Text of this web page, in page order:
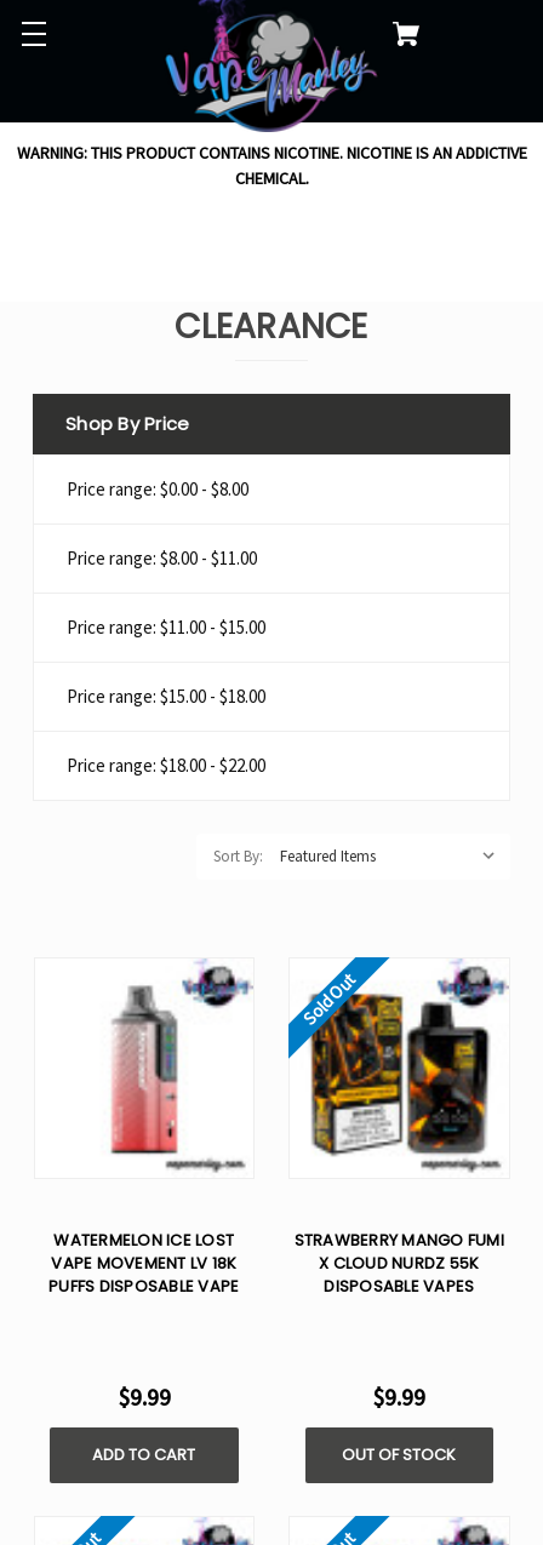
WARNING: THIS PRODUCT CONTAINS NICOTINE. NICOTINE IS AN ADDICTIVE
CHEMICAL.
CLEARANCE
Shop By Price
Price range: $0.00 - $8.00
Price range: $8.00 - $11.00
Price range: $11.00 - $15.00
Price range: $15.00 - $18.00
Price range: $18.00 - $22.00
Sort By:
WATERMELON ICE LOST
VAPE MOVEMENT LV 18K
PUFFS DISPOSABLE VAPE
$9.99
ADD TO CART
Sold Out
STRAWBERRY MANGO FUMI
X CLOUD NURDZ 55K
DISPOSABLE VAPES
$9.99
OUT OF STOCK